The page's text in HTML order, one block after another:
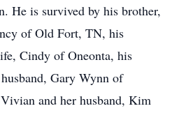
He is survived by his brother,
of Old Fort, TN, his
Cindy of Oneonta, his
Gary Wynn of
and her husband, Kim